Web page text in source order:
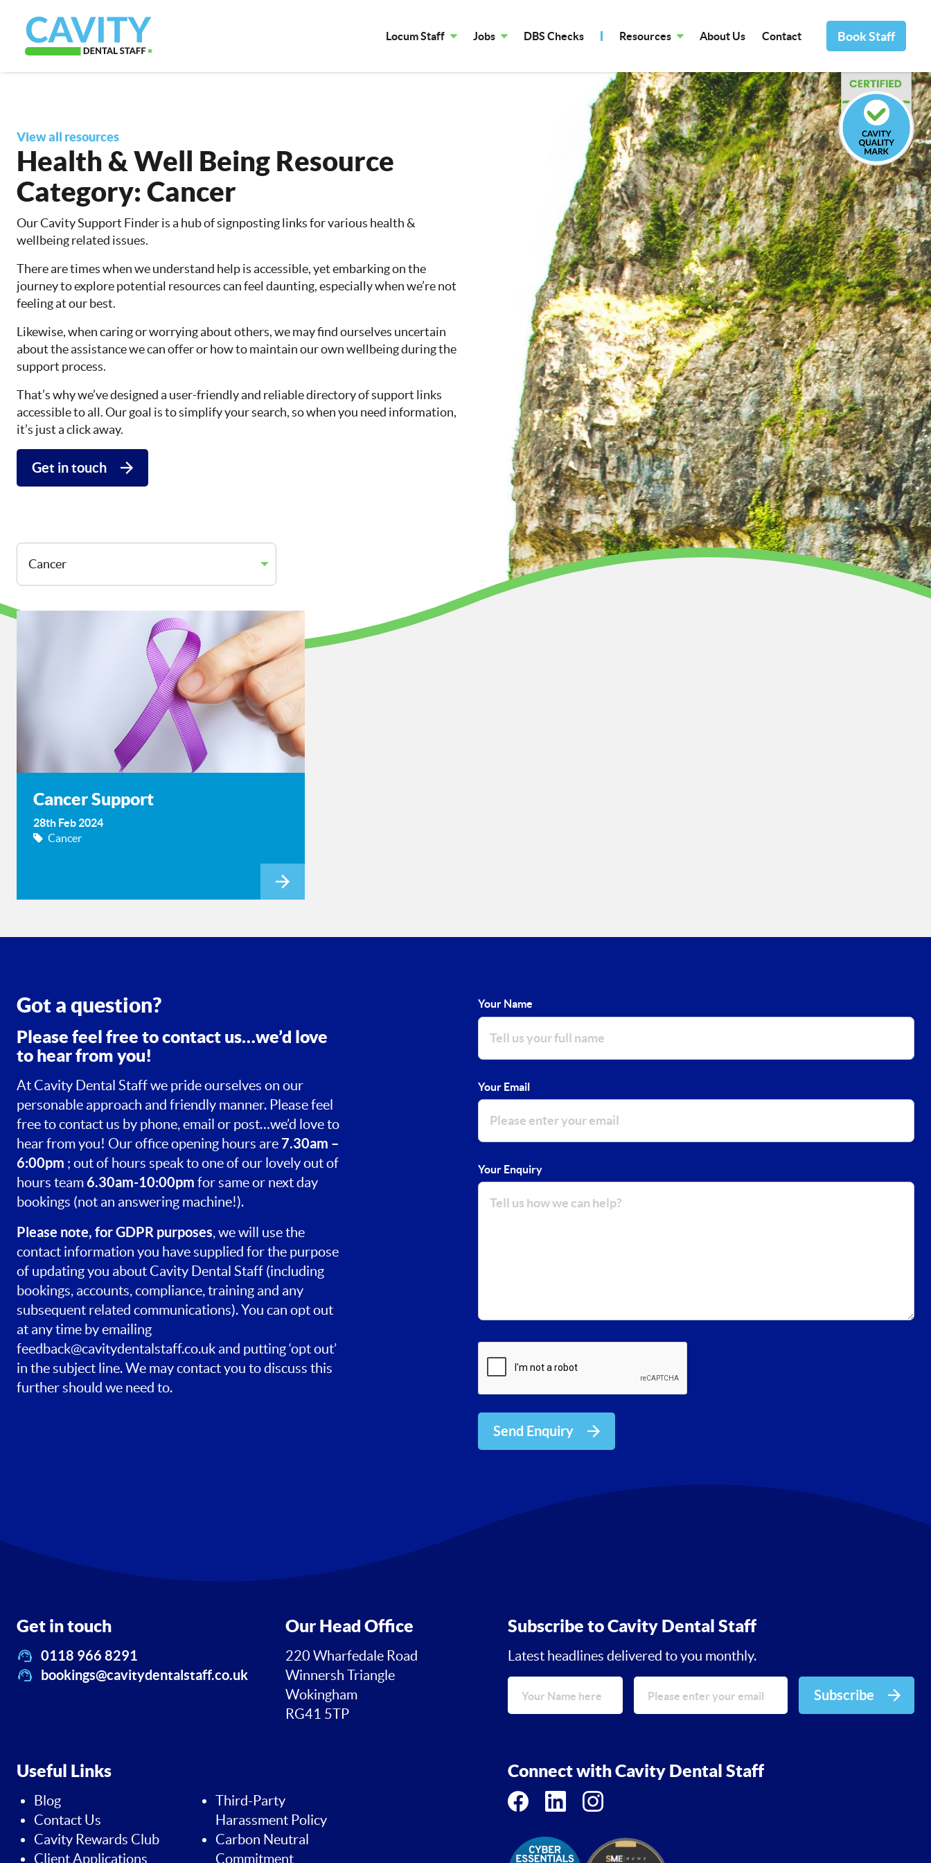
Locum Staff Jobs DBS Checks Resources About Us Contact Book Staff
View all resources
Health & Well Being Resource
Category: Cancer
Our Cavity Support Finder is a hub of signposting links for various health &
wellbeing related issues.
There are times when we understand help is accessible, yet embarking on the
journey to explore potential resources can feel daunting, especially when we’re not
feeling at our best.
Likewise, when caring or worrying about others, we may find ourselves uncertain
about the assistance we can offer or how to maintain our own wellbeing during the
support process.
That’s why we’ve designed a user-friendly and reliable directory of support links
accessible to all. Our goal is to simplify your search, so when you need information,
it’s just a click away.
Get in touch
Cancer Support
28th Feb 2024
Cancer
Got a question?
Please feel free to contact us…we’d love
to hear from you!
At Cavity Dental Staff we pride ourselves on our
personable approach and friendly manner. Please feel
free to contact us by phone, email or post…we’d love to
hear from you! Our office opening hours are 7.30am –
6:00pm ; out of hours speak to one of our lovely out of
hours team6.30am-10:00pm for same or next day
bookings (not an answering machine!).
Please note, for GDPR purposes, we will use the
contact information you have supplied for the purpose
of updating you about Cavity Dental Staff (including
bookings, accounts, compliance, training and any
subsequent related communications). You can opt out
at any time by emailing
feedback@cavitydentalstaff.co.uk and putting ‘opt out’
in the subject line. We may contact you to discuss this
further should we need to.
Your Name
Your Email
Your Enquiry
Send Enquiry
Get in touch
0118 966 8291
bookings@cavitydentalstaff.co.uk
Our Head Office
220 Wharfedale Road
Winnersh Triangle
Wokingham
RG41 5TP
Subscribe to Cavity Dental Staff
Latest headlines delivered to you monthly.
Subscribe
Useful Links
Blog
Contact Us
Cavity Rewards Club
Client Applications
Third-Party
Harassment Policy
Carbon Neutral
Commitment
Connect with Cavity Dental Staff